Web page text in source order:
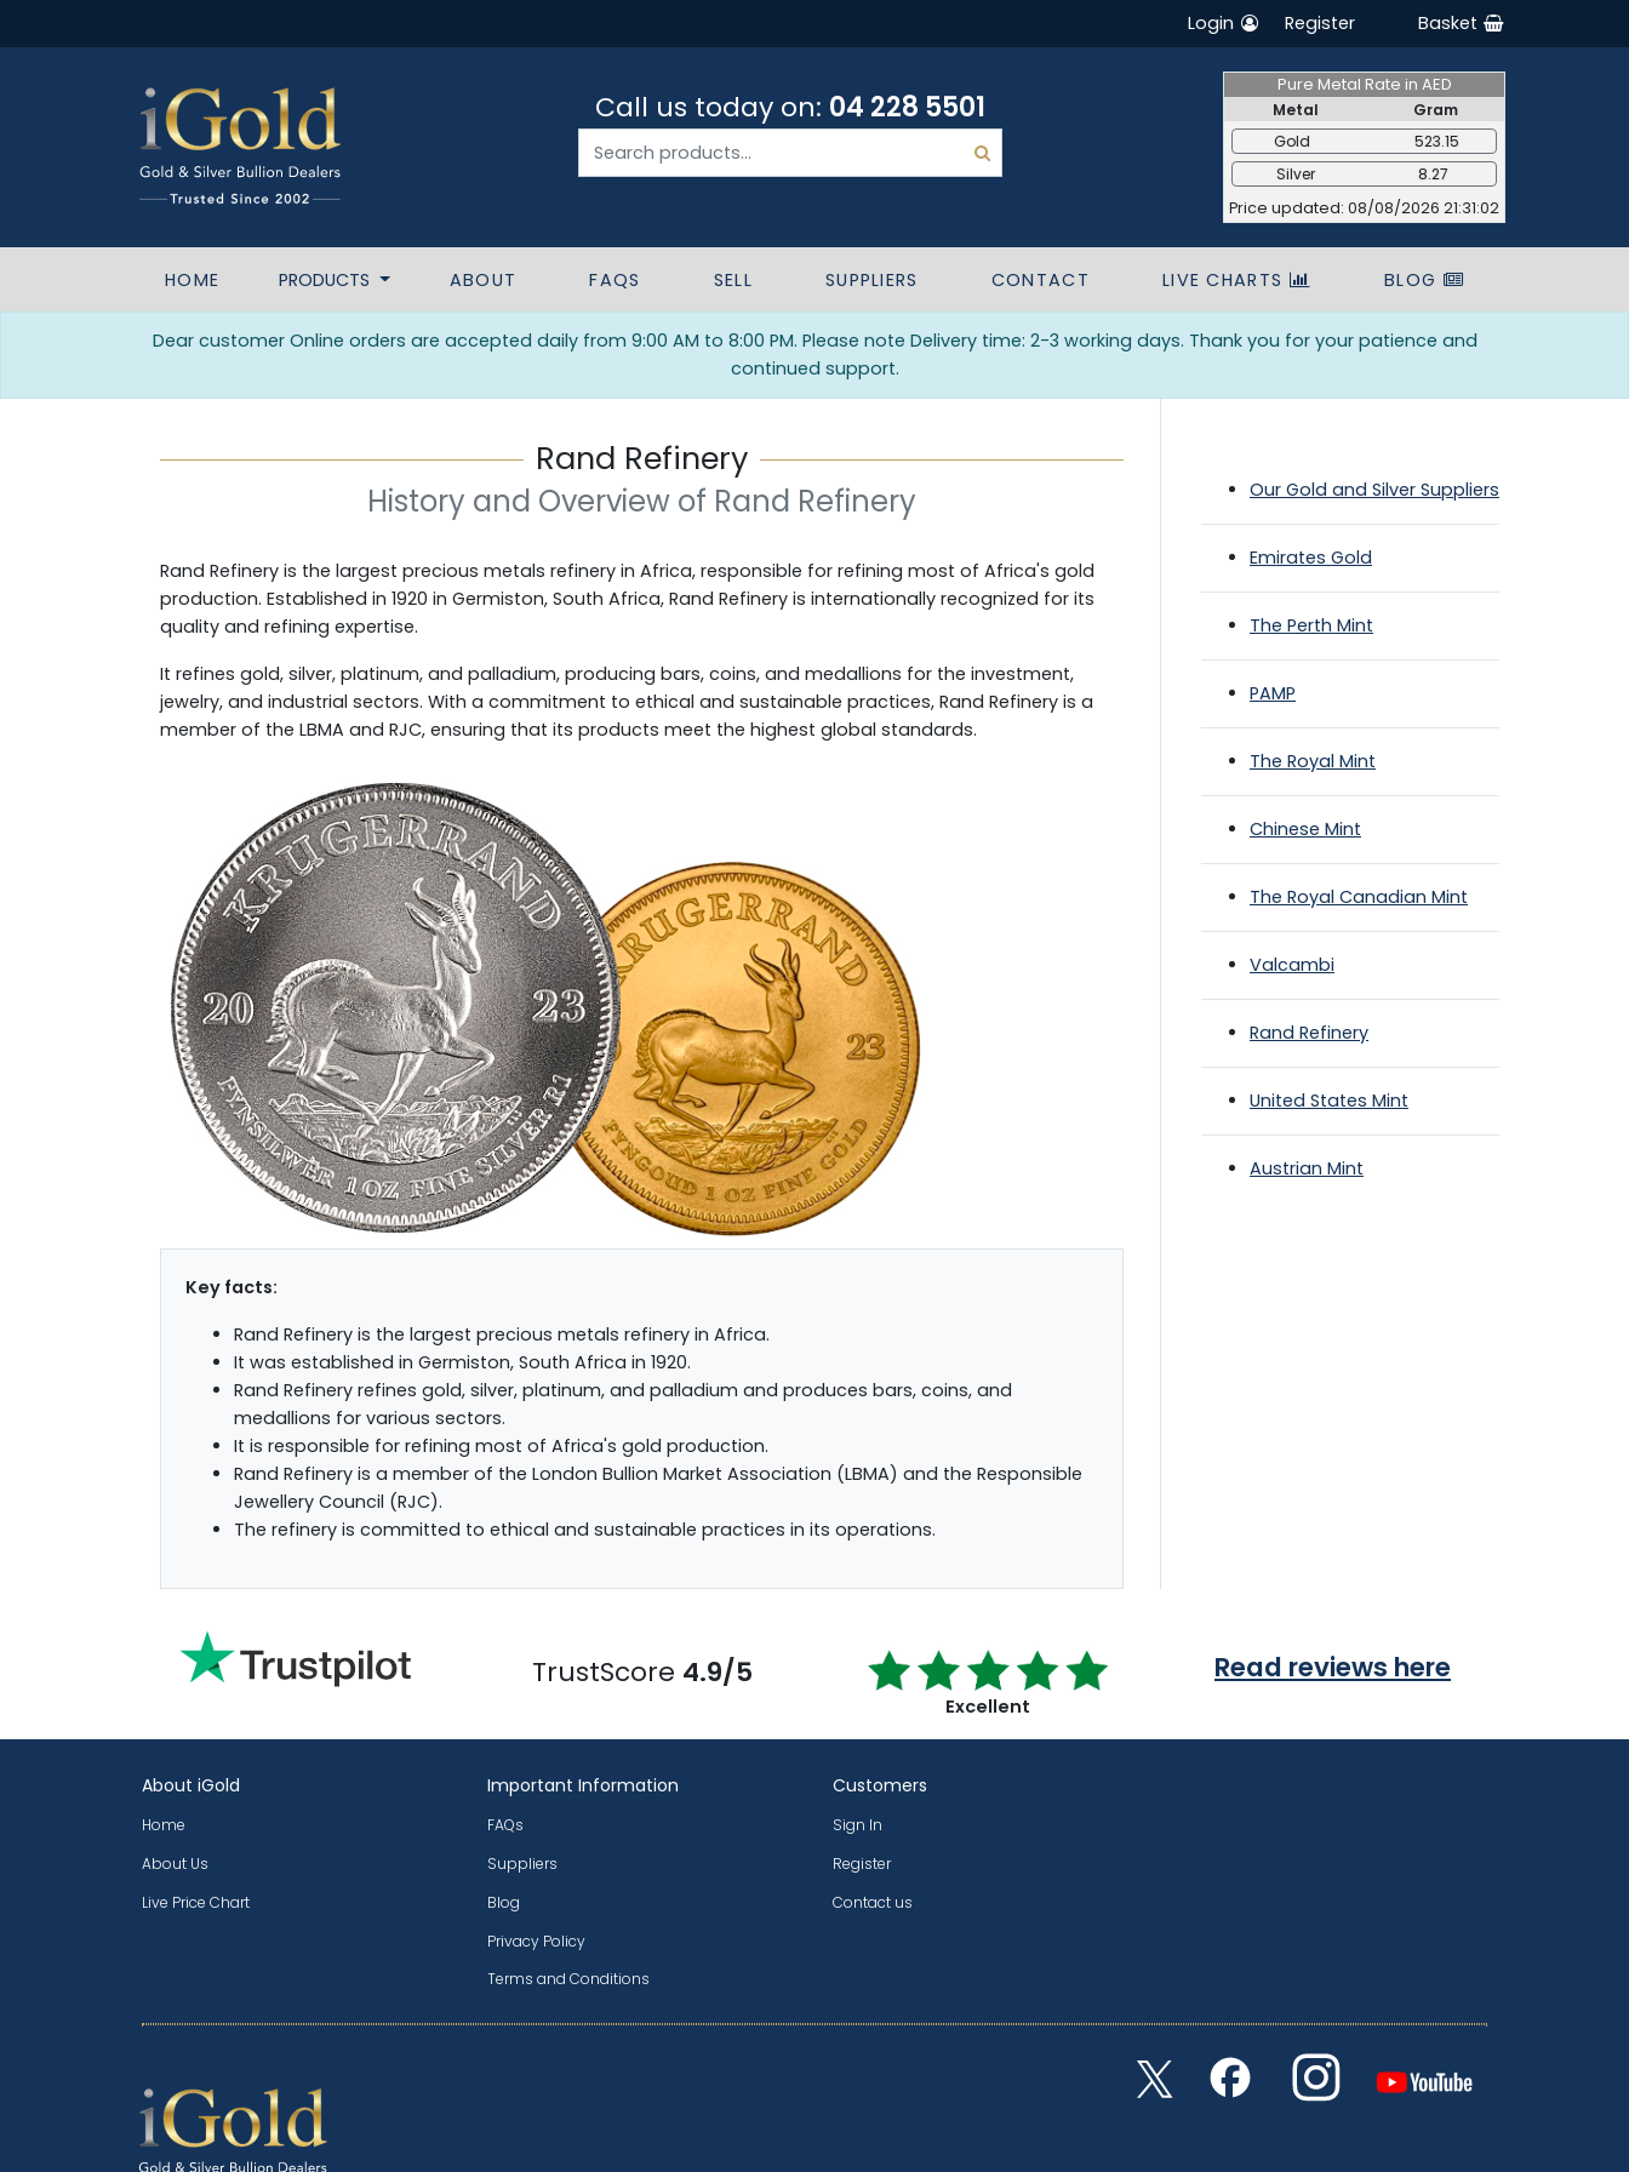
Login Register Basket
Call us today on: 04 228 5501
Pure Metal Rate in AED
Metal
Gram
Gold
523.15
Silver
8.27
Price updated: 08/08/2026 21:31:02
HOME PRODUCTS ABOUT FAQS SELL SUPPLIERS CONTACT LIVE CHARTS BLOG
Dear customer Online orders are accepted daily from 9:00 AM to 8:00 PM. Please note Delivery time: 2-3 working days. Thank you for your patience and
continued support.
Rand Refinery
History and Overview of Rand Refinery
Rand Refinery is the largest precious metals refinery in Africa, responsible for refining most of Africa's gold
production. Established in 1920 in Germiston, South Africa, Rand Refinery is internationally recognized for its
quality and refining expertise.
It refines gold, silver, platinum, and palladium, producing bars, coins, and medallions for the investment,
jewelry, and industrial sectors. With a commitment to ethical and sustainable practices, Rand Refinery is a
member of the LBMA and RJC, ensuring that its products meet the highest global standards.
Key facts:
Rand Refinery is the largest precious metals refinery in Africa.
It was established in Germiston, South Africa in 1920.
Rand Refinery refines gold, silver, platinum, and palladium and produces bars, coins, and
medallions for various sectors.
It is responsible for refining most of Africa's gold production.
Rand Refinery is a member of the London Bullion Market Association (LBMA) and the Responsible
Jewellery Council (RJC).
The refinery is committed to ethical and sustainable practices in its operations.
Our Gold and Silver Suppliers
Emirates Gold
The Perth Mint
PAMP
The Royal Mint
Chinese Mint
The Royal Canadian Mint
Valcambi
Rand Refinery
United States Mint
Austrian Mint
TrustScore 4.9/5
Excellent
Read reviews here
About iGold
Home
About Us
Live Price Chart
Important Information
FAQs
Suppliers
Blog
Privacy Policy
Terms and Conditions
Customers
Sign In
Register
Contact us